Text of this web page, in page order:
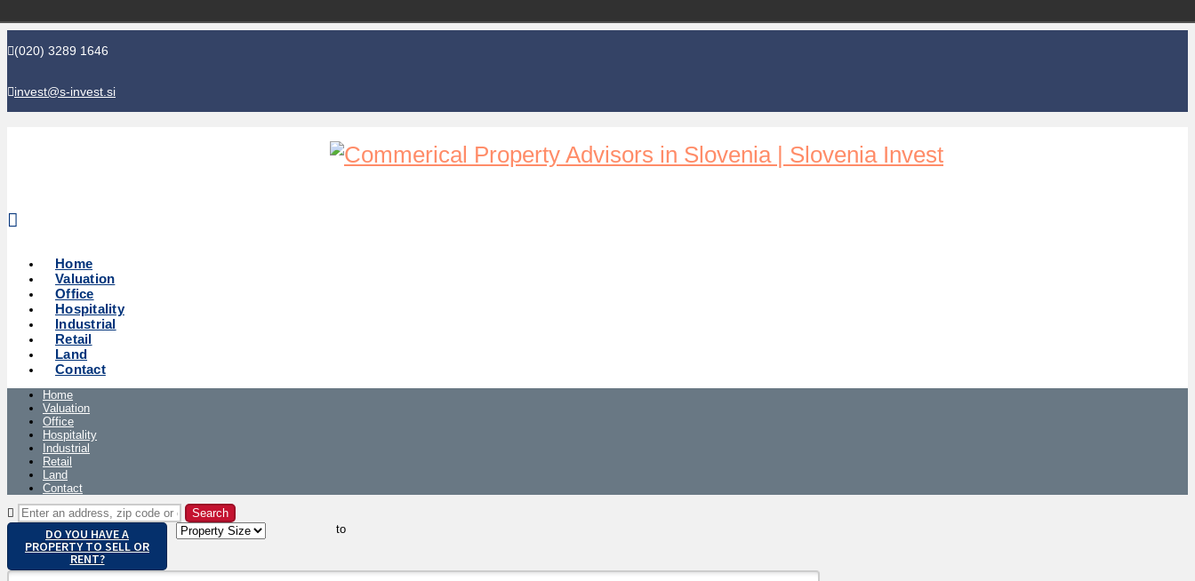
(020) 3289 1646
invest@s-invest.si
Home
Valuation
Office
Hospitality
Industrial
Retail
Land
Contact
Home
Valuation
Office
Hospitality
Industrial
Retail
Land
Contact
DO YOU HAVE A
PROPERTY TO SELL OR
RENT?
to